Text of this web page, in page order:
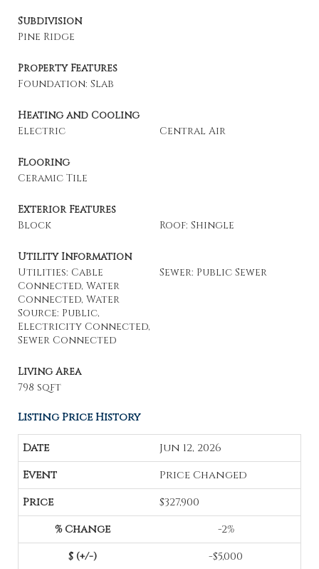
Subdivision
Pine Ridge
Property Features
Foundation: Slab
Heating and Cooling
Electric
Central Air
Flooring
Ceramic Tile
Exterior Features
Block
Roof: Shingle
Utility Information
Utilities: Cable
Connected, Water
Connected, Water
Source: Public,
Electricity Connected,
Sewer Connected
Sewer: Public Sewer
Living Area
798 sqft
Listing Price History
Jun 12, 2026
Price Changed
$327,900
-2%
-$5,000